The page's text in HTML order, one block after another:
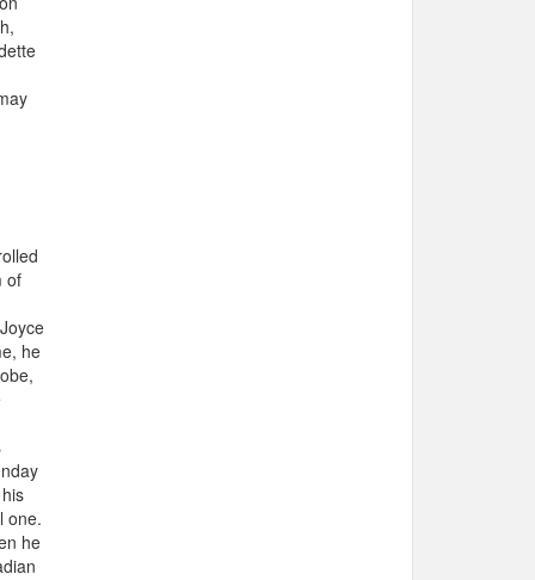
of
he
one.
he